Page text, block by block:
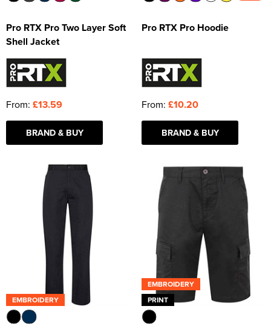
Pro RTX Pro Two Layer Soft
Shell Jacket
From: £13.59
BRAND & BUY
Pro RTX Pro Hoodie
From: £10.20
BRAND & BUY
EMBROIDERY
EMBROIDERY
PRINT